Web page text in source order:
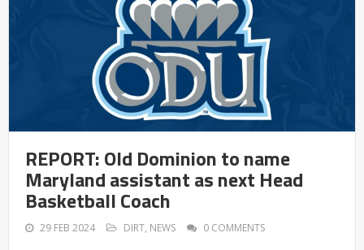
REPORT: Old Dominion to name
Maryland assistant as next Head
Basketball Coach
29 FEB 2024 DIRT, NEWS 0 COMMENTS